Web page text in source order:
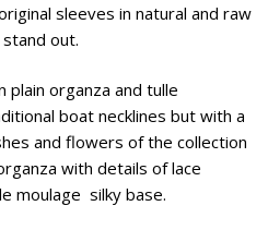
sleeves in natural and raw
out.
organza and tulle
boat necklines but with a
and flowers of the collection
with details of lace
moulage silky base.